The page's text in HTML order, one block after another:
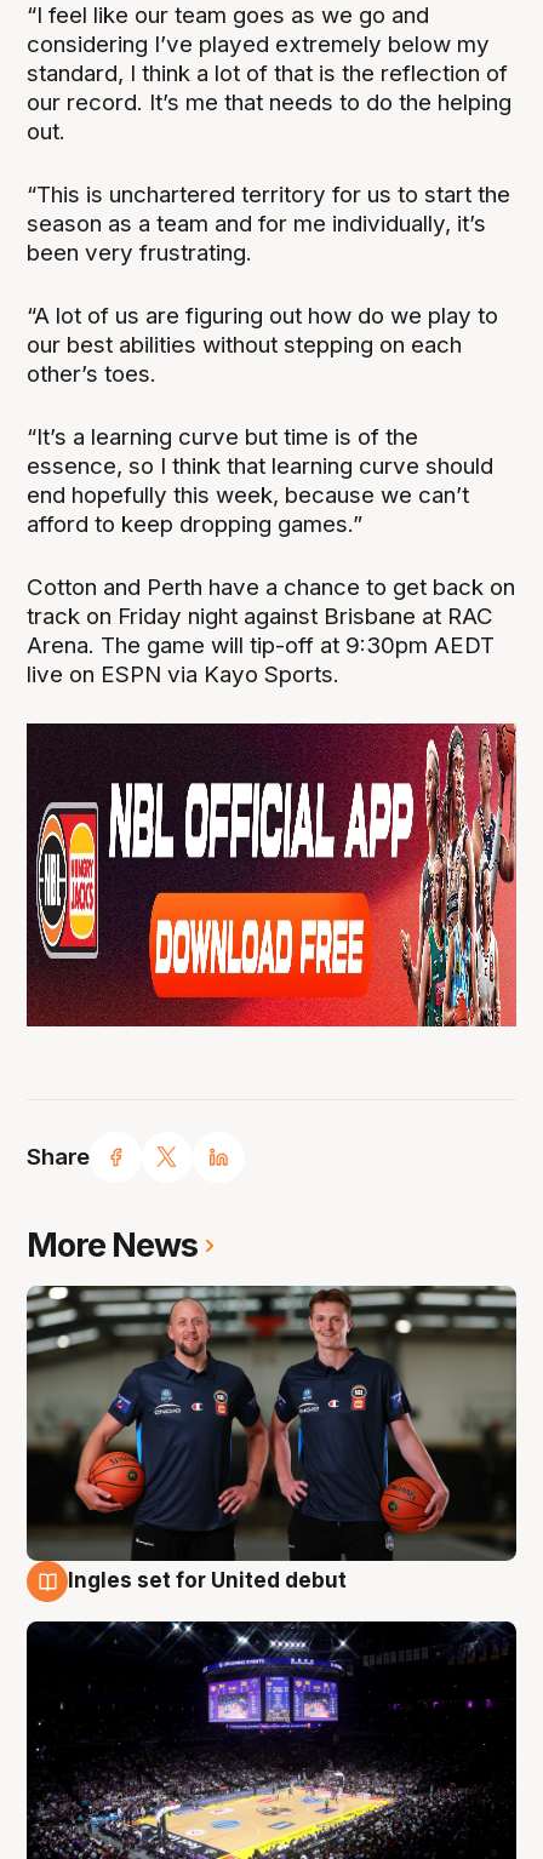
Share
“I feel like our team goes as we go and
considering I’ve played extremely below my
standard, I think a lot of that is the reflection of
our record. It’s me that needs to do the helping
out.
“This is unchartered territory for us to start the
season as a team and for me individually, it’s
been very frustrating.
“A lot of us are figuring out how do we play to
our best abilities without stepping on each
other’s toes.
“It’s a learning curve but time is of the
essence, so I think that learning curve should
end hopefully this week, because we can’t
afford to keep dropping games.”
Cotton and Perth have a chance to get back on
track on Friday night against Brisbane at RAC
Arena. The game will tip-off at 9:30pm AEDT
live on ESPN via Kayo Sports.
More News
Ingles set for United debut